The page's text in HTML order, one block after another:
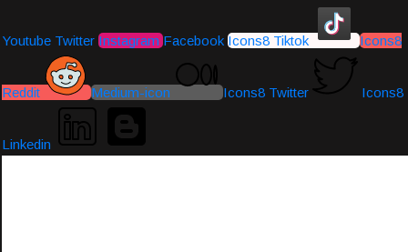
Youtube Twitter Instagram Facebook Icons8 Tiktok Icons8
Reddit Medium-icon Icons8 Twitter Icons8
Linkedin